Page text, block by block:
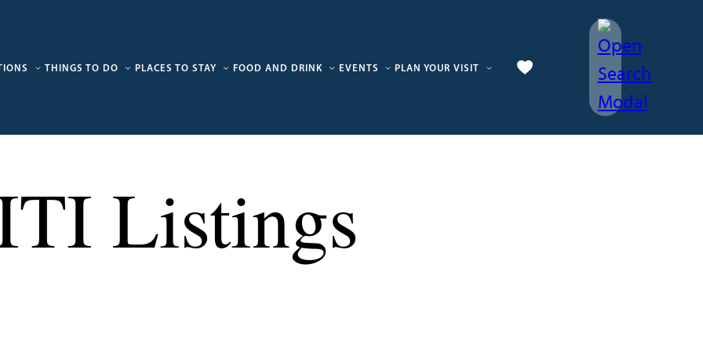
THINGS TO DO PLACES TO STAY FOOD AND DRINK EVENTS PLAN YOUR VISIT
Listings